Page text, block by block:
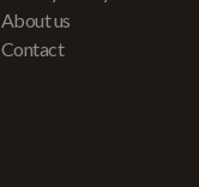
About us
Contact